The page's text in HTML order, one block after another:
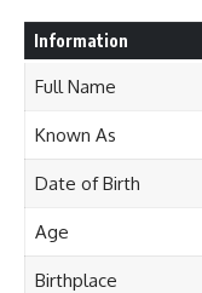
Information
Full Name
Known As
Date of Birth
Age
Birthplace